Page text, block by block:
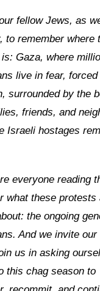
fellow Jews, as
to remember where
Gaza, where
live in fear, forced
surrounded by the
friends, and
Israeli hostages
everyone reading
what these protests
the ongoing
And we invite our
us in asking
this chag season to